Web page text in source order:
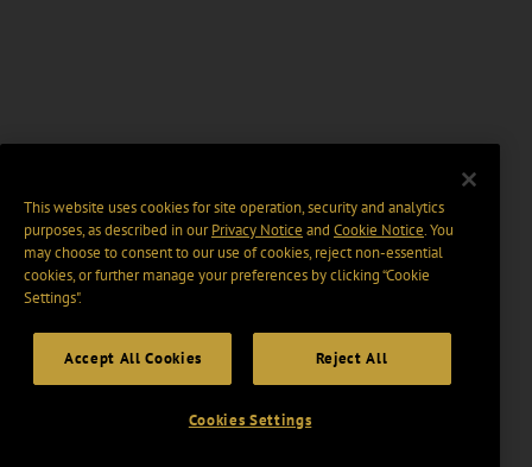
This website uses cookies for site operation, security and analytics
purposes, as described in ourPrivacy Notice and Cookie Notice. You
may choose to consent to our use of cookies, reject non-essential
cookies, or further manage your preferences by clicking “Cookie
Settings".
Accept All Cookies Reject All
Cookies Settings